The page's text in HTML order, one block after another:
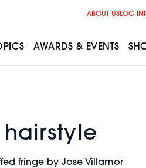
hairstyle
fringe by Jose Villamor
ABOUT USLOG IN
AWARDS & EVENTS